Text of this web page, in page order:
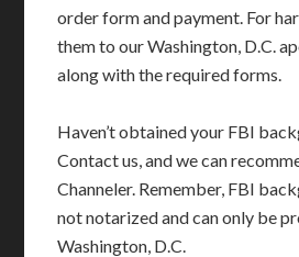
order form and payment. For
them to our Washington, D.C.
along with the required forms.
Haven’t obtained your FBI
Contact us, and we can
Channeler. Remember, FBI
not notarized and can only be
Washington, D.C.